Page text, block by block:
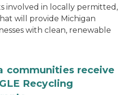
involved in locally permitted,
will provide Michigan
with clean, renewable
communities receive
Recycling